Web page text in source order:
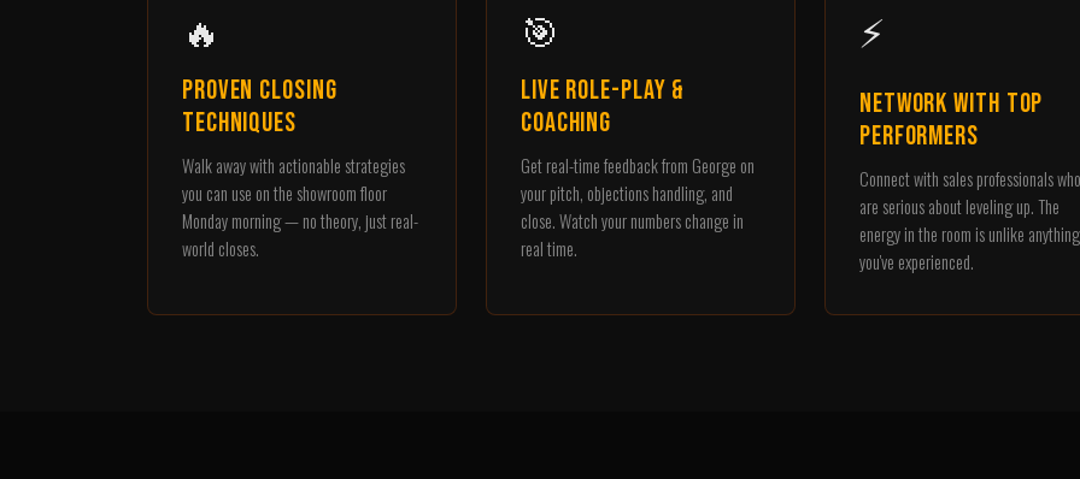
🔥
Proven Closing
Techniques
Walk away with actionable strategies
you can use on the showroom floor
Monday morning — no theory, just real-
world closes.
🎯
Live Role-Play &
Coaching
Get real-time feedback from George on
your pitch, objections handling, and
close. Watch your numbers change in
real time.
⚡
Network with Top
Performers
Connect with sales professionals who
are serious about leveling up. The
energy in the room is unlike anything
you've experienced.